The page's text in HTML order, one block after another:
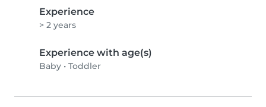
Experience
> 2 years
Experience with age(s)
Baby • Toddler